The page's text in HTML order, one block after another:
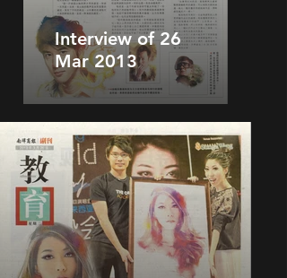
Interview of 26
Mar 2013